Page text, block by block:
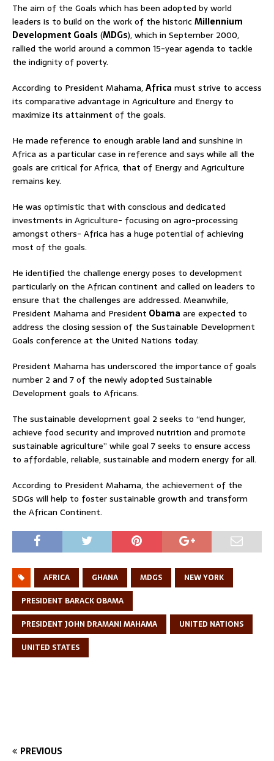
The aim of the Goals which has been adopted by world
leaders is to build on the work of the historicMillennium
Development Goals (MDGs), which in September 2000,
rallied the world around a common 15-year agenda to tackle
the indignity of poverty.
According to President Mahama,Africa must strive to access
its comparative advantage in Agriculture and Energy to
maximize its attainment of the goals.
He made reference to enough arable land and sunshine in
Africa as a particular case in reference and says while all the
goals are critical for Africa, that of Energy and Agriculture
remains key.
He was optimistic that with conscious and dedicated
investments in Agriculture- focusing on agro-processing
amongst others- Africa has a huge potential of achieving
most of the goals.
He identified the challenge energy poses to development
particularly on the African continent and called on leaders to
ensure that the challenges are addressed. Meanwhile,
President Mahama and President Obama are expected to
address the closing session of the Sustainable Development
Goals conference at the United Nations today.
President Mahama has underscored the importance of goals
number 2 and 7 of the newly adopted Sustainable
Development goals to Africans.
The sustainable development goal 2 seeks to “end hunger,
achieve food security and improved nutrition and promote
sustainable agriculture” while goal 7 seeks to ensure access
to affordable, reliable, sustainable and modern energy for all.
According to President Mahama, the achievement of the
SDGs will help to foster sustainable growth and transform
the African Continent.
AFRICA GHANA MDGS
NEW YORK
PRESIDENT BARACK OBAMA
PRESIDENT JOHN DRAMANI MAHAMA
UNITED NATIONS
UNITED STATES
PREVIOUS